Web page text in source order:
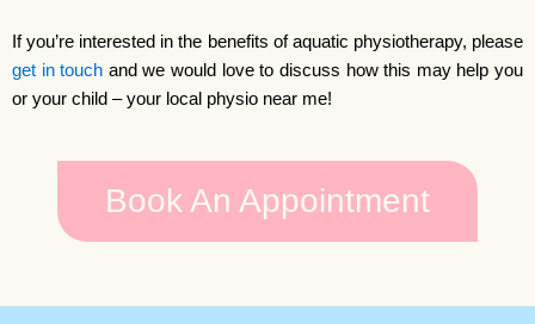
If you’re interested in the benefits of aquatic physiotherapy, please
get in touch and we would love to discuss how this may help you
or your child – your local physio near me!
Book An Appointment